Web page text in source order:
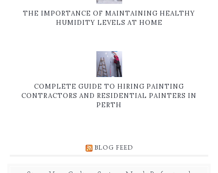
THE IMPORTANCE OF MAINTAINING HEALTHY
HUMIDITY LEVELS AT HOME
COMPLETE GUIDE TO HIRING PAINTING
CONTRACTORS AND RESIDENTIAL PAINTERS IN
PERTH
BLOG FEED